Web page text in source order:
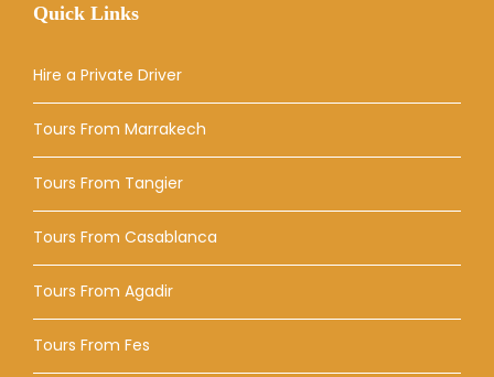
Quick Links
Hire a Private Driver
Tours From Marrakech
Tours From Tangier
Tours From Casablanca
Tours From Agadir
Tours From Fes